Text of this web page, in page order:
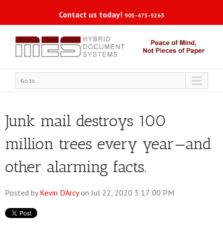
Contact us today! 905-475-9263
Go to...
Junk mail destroys 100
million trees every year—and
other alarming facts.
Posted by Kevin D'Arcyon Jul 22, 2020 3:17:00 PM